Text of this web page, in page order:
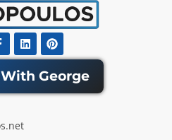
LinkedinPinterest
George